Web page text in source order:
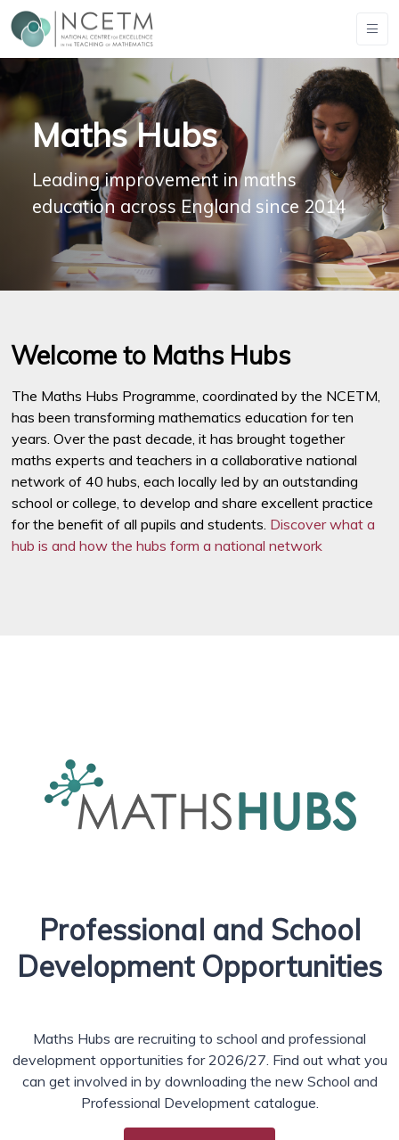
Maths Hubs
Leading improvement in maths
education across England since 2014
Welcome to Maths Hubs
The Maths Hubs Programme, coordinated by the NCETM,
has been transforming mathematics education for ten
years. Over the past decade, it has brought together
maths experts and teachers in a collaborative national
network of 40 hubs, each locally led by an outstanding
school or college, to develop and share excellent practice
for the benefit of all pupils and students. Discover what a
hub is and how the hubs form a national network
Professional and School
Development Opportunities
Maths Hubs are recruiting to school and professional
development opportunities for 2026/27. Find out what you
can get involved in by downloading the new School and
Professional Development catalogue.